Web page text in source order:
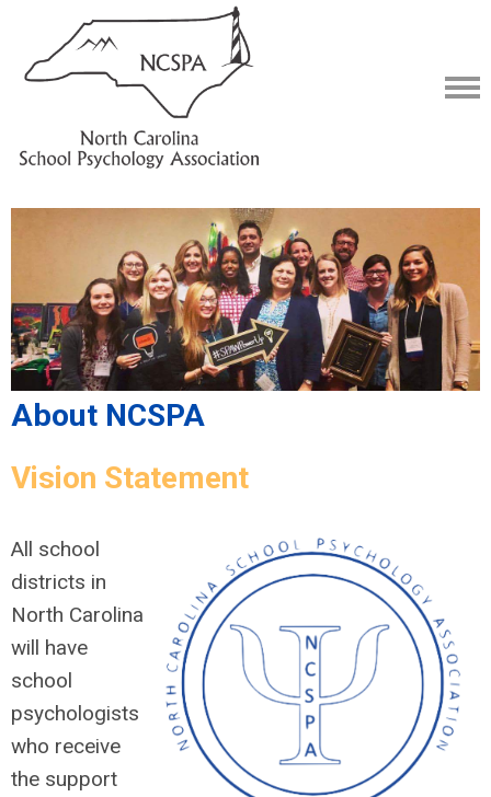
About NCSPA
Vision Statement
All school
districts in
North Carolina
will have
school
psychologists
who receive
the support